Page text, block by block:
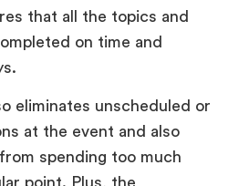
that all the topics and
on time and
eliminates unscheduled or
at the event and also
spending too much
point. Plus, the